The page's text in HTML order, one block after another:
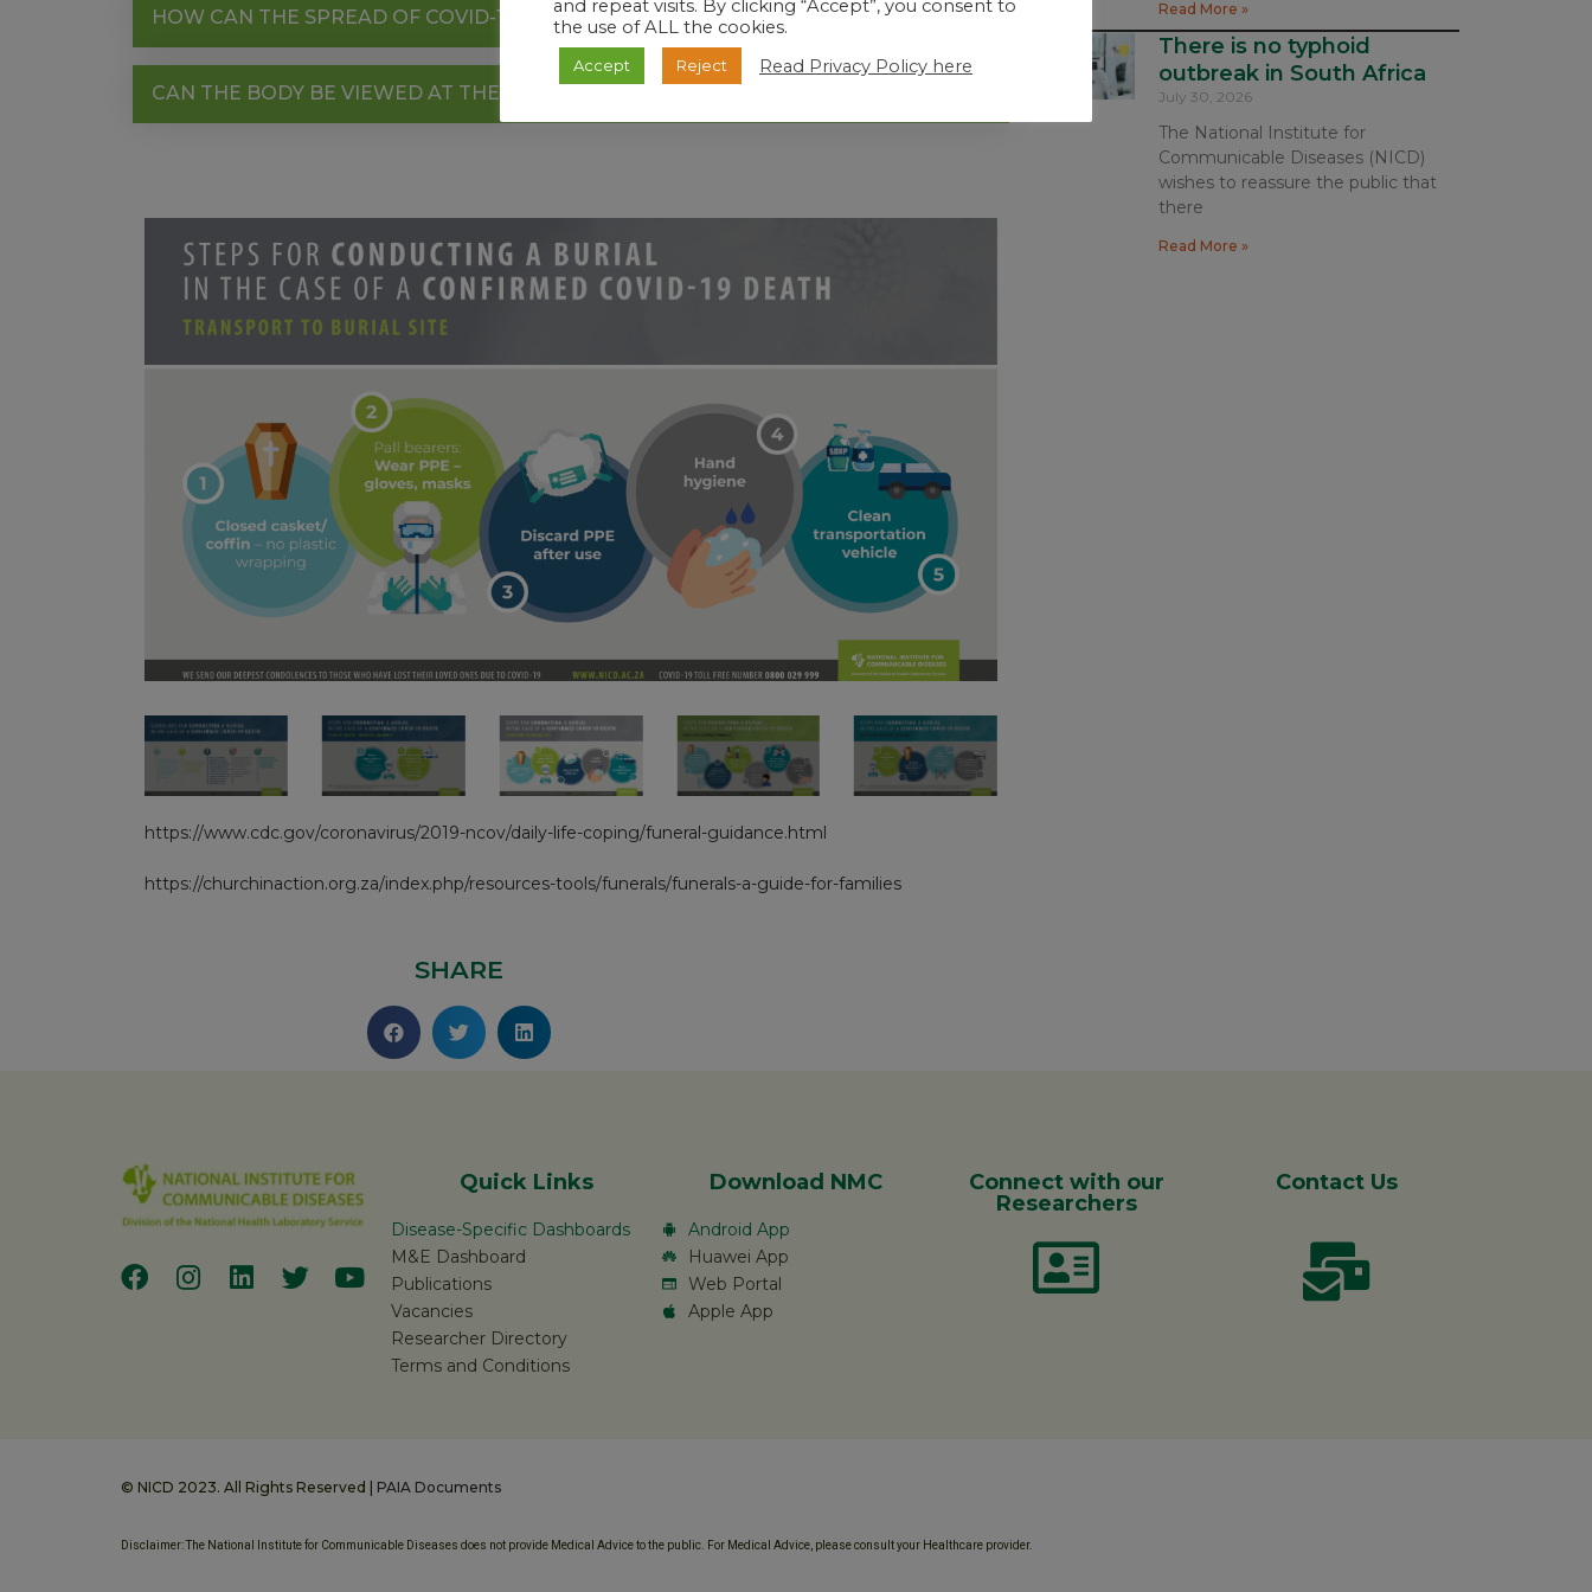
HOW CAN THE SPREAD OF COVID-19 AT THE FUNERAL BE PREVENTED ?
CAN THE BODY BE VIEWED AT THE FUNERAL?
https://www.cdc.gov/coronavirus/2019-ncov/daily-life-coping/funeral-guidance.html
https://churchinaction.org.za/index.php/resources-tools/funerals/funerals-a-guide-for-families
Read More »
There is no typhoid
outbreak in South Africa
July 30, 2026
The National Institute for
Communicable Diseases (NICD)
wishes to reassure the public that
there
Read More »
SHARE
Quick Links
Disease-Specific Dashboards
M&E Dashboard
Publications
Vacancies
Researcher Directory
Terms and Conditions
Download NMC
Android App
Huawei App
Web Portal
Apple App
Connect with our
Researchers
Contact Us
© NICD 2023. All Rights Reserved | PAIA Documents
Disclaimer: The National Institute for Communicable Diseases does not provide Medical Advice to the public. For Medical Advice, please consult your Healthcare provider.
and repeat visits. By clicking “Accept”, you consent to
the use of ALL the cookies.
Accept Reject Read Privacy Policy here